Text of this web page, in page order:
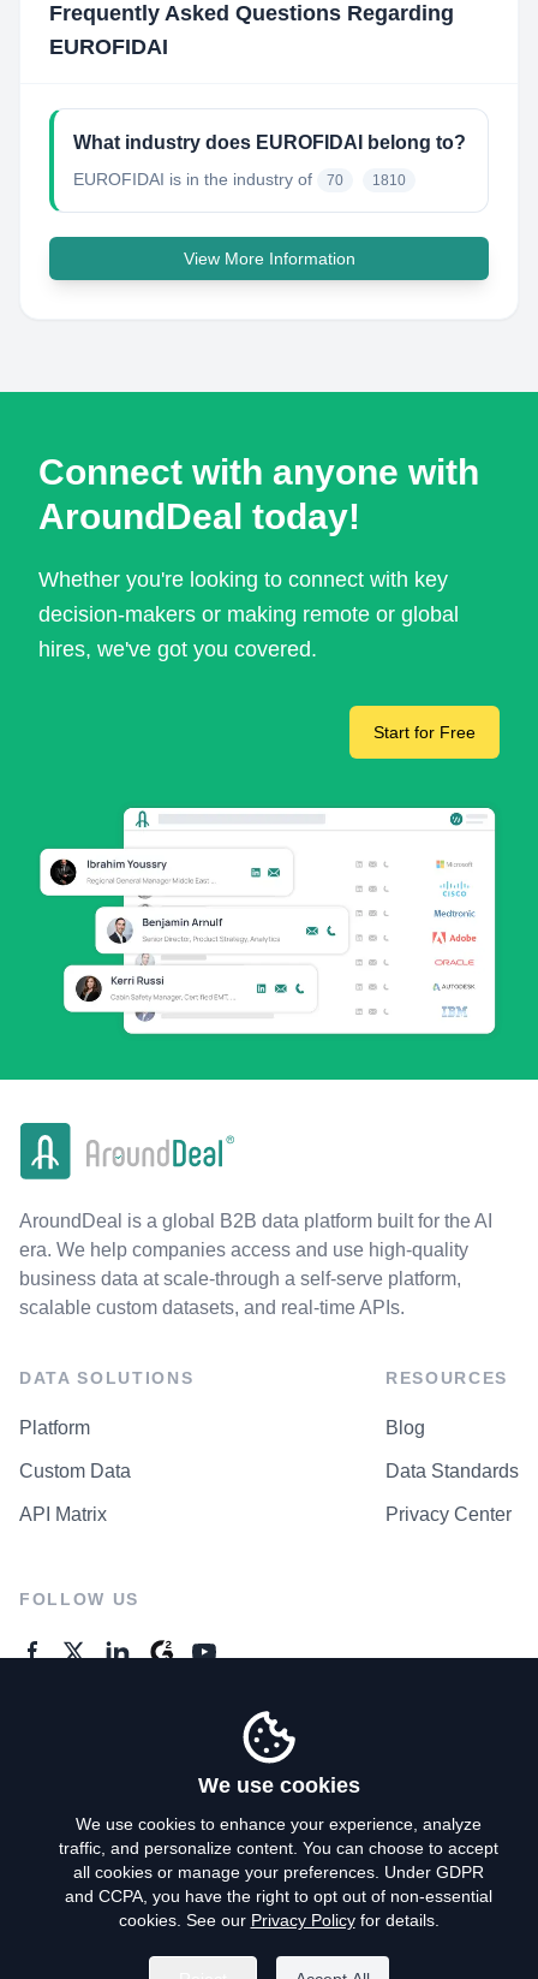
Frequently Asked Questions Regarding
EUROFIDAI
What industry does EUROFIDAI belong to?
EUROFIDAI is in the industry of 70 1810
View More Information
Connect with anyone with
AroundDeal today!
Whether you're looking to connect with key
decision-makers or making remote or global
hires, we've got you covered.
Start for Free
AroundDeal is a global B2B data platform built for the AI
era. We help companies access and use high-quality
business data at scale-through a self-serve platform,
scalable custom datasets, and real-time APIs.
DATA SOLUTIONS
Platform
Custom Data
API Matrix
RESOURCES
Blog
Data Standards
Privacy Center
FOLLOW US
Privacy Policy
Terms of Use
Do Not Sell My Personal Info
We use cookies
We use cookies to enhance your experience, analyze
traffic, and personalize content. You can choose to accept
all cookies or manage your preferences. Under GDPR
and CCPA, you have the right to opt out of non-essential
cookies. See our Privacy Policyfor details.